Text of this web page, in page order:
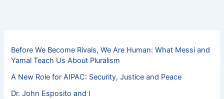
Before We Become Rivals, We Are Human: What Messi and
Yamal Teach Us About Pluralism
A New Role for AIPAC: Security, Justice and Peace
Dr. John Esposito and I